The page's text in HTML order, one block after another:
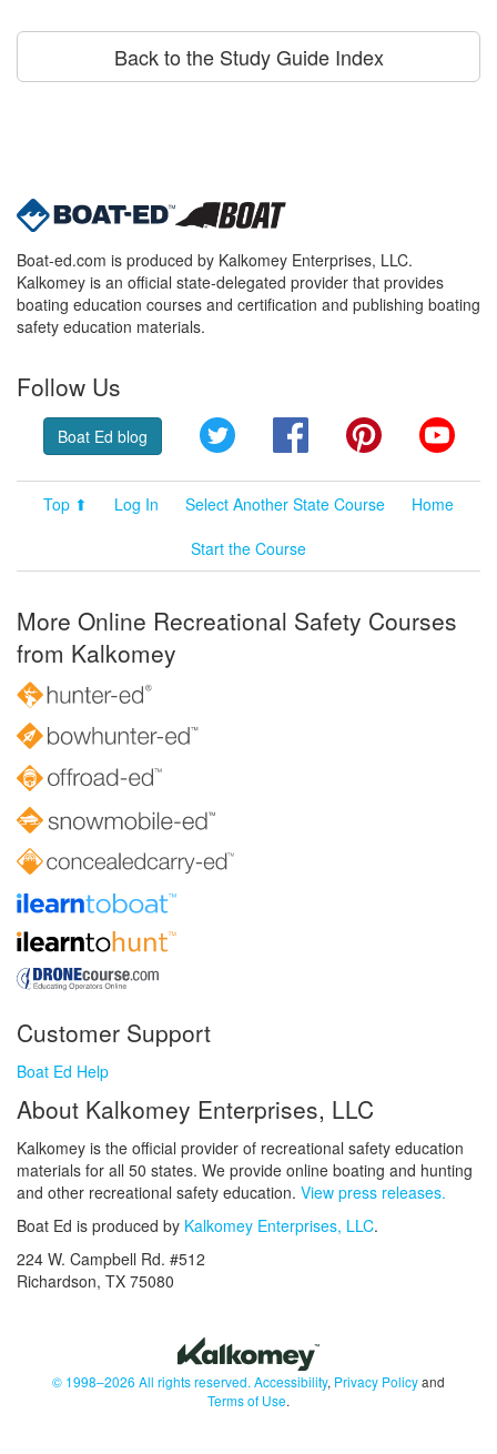
Back to the Study Guide Index
Boat-ed.com is produced by Kalkomey Enterprises, LLC.
Kalkomey is an official state-delegated provider that provides
boating education courses and certification and publishing boating
safety education materials.
Follow Us
Boat Ed blog Twitter FacebookPinterest
Top ⬆ Log In Select Another State Course
Home
Start the Course
More Online Recreational Safety Courses
from Kalkomey
Customer Support
Boat Ed Help
About Kalkomey Enterprises, LLC
Kalkomey is the official provider of recreational safety education
materials for all 50 states. We provide online boating and hunting
and other recreational safety education. View press releases.
Boat Ed is produced by Kalkomey Enterprises, LLC.
224 W. Campbell Rd. #512
Richardson, TX 75080
© 1998–2026 All rights reserved.Accessibility, Privacy Policyand
Terms of Use.